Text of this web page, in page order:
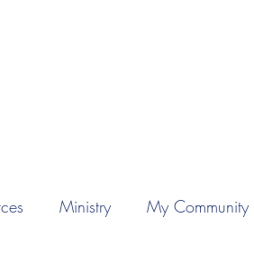
Ministry My Community